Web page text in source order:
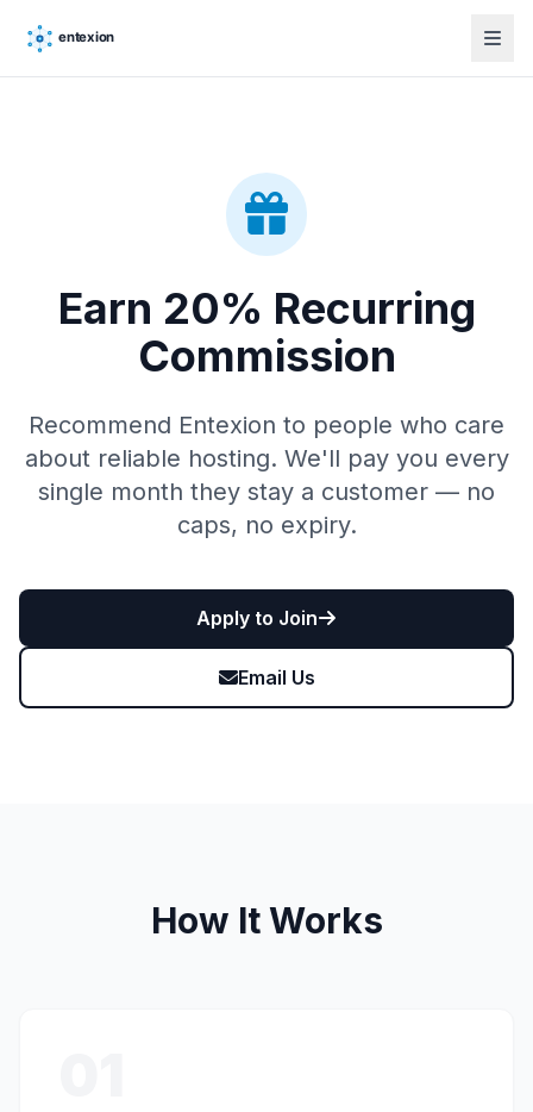
Earn 20% Recurring
Commission
Recommend Entexion to people who care
about reliable hosting. We'll pay you every
single month they stay a customer — no
caps, no expiry.
Apply to Join
Email Us
How It Works